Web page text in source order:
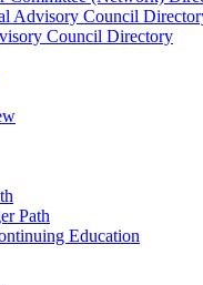
Advisory Council
Council Directory
Path
Education